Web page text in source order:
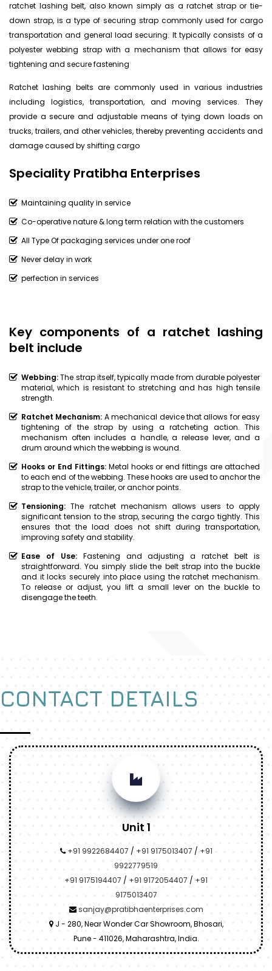
ratchet lashing belt, also known simply as a ratchet strap or tie-
down strap, is a type of securing strap commonly used for cargo
transportation and general load securing. It typically consists of a
polyester webbing strap with a mechanism that allows for easy
tightening and secure fastening
Ratchet lashing belts are commonly used in various industries
including logistics, transportation, and moving services. They
provide a secure and adjustable means of tying down loads on
trucks, trailers, and other vehicles, thereby preventing accidents and
damage caused by shifting cargo
Speciality Pratibha Enterprises
Maintaining quality in service
Co-operative nature & long term relation with the customers
All Type Of packaging services under one roof
Never delay in work
perfection in services
Key components of a ratchet lashing
belt include
Webbing:The strap itself, typically made from durable polyester
material, which is resistant to stretching and has high tensile
strength.
Ratchet Mechanism: A mechanical device that allows for easy
tightening of the strap by using a ratcheting action. This
mechanism often includes a handle, a release lever, and a
drum around which the webbing is wound.
Hooks or End Fittings:Metal hooks or end fittings are attached
to each end of the webbing. These hooks are used to anchor the
strap to the vehicle, trailer, or anchor points.
Tensioning:The ratchet mechanism allows users to apply
significant tension to the strap, securing the cargo tightly. This
ensures that the load does not shift during transportation,
improving safety and stability.
Ease of Use:Fastening and adjusting a ratchet belt is
straightforward. You simply slide the belt strap into the buckle
and it locks securely into place using the ratchet mechanism.
To release or adjust, you lift a small lever on the buckle to
disengage the teeth.
CONTACT DETAILS
Unit 1
+91 9922684407 / +91 9175013407 / +91
9922779519
+91 9175194407 / +91 9172054407 / +91
9175013407
sanjay@pratibhaenterprises.com
J - 280, Near Wonder Car Showroom, Bhosari,
Pune - 411026, Maharashtra, India.